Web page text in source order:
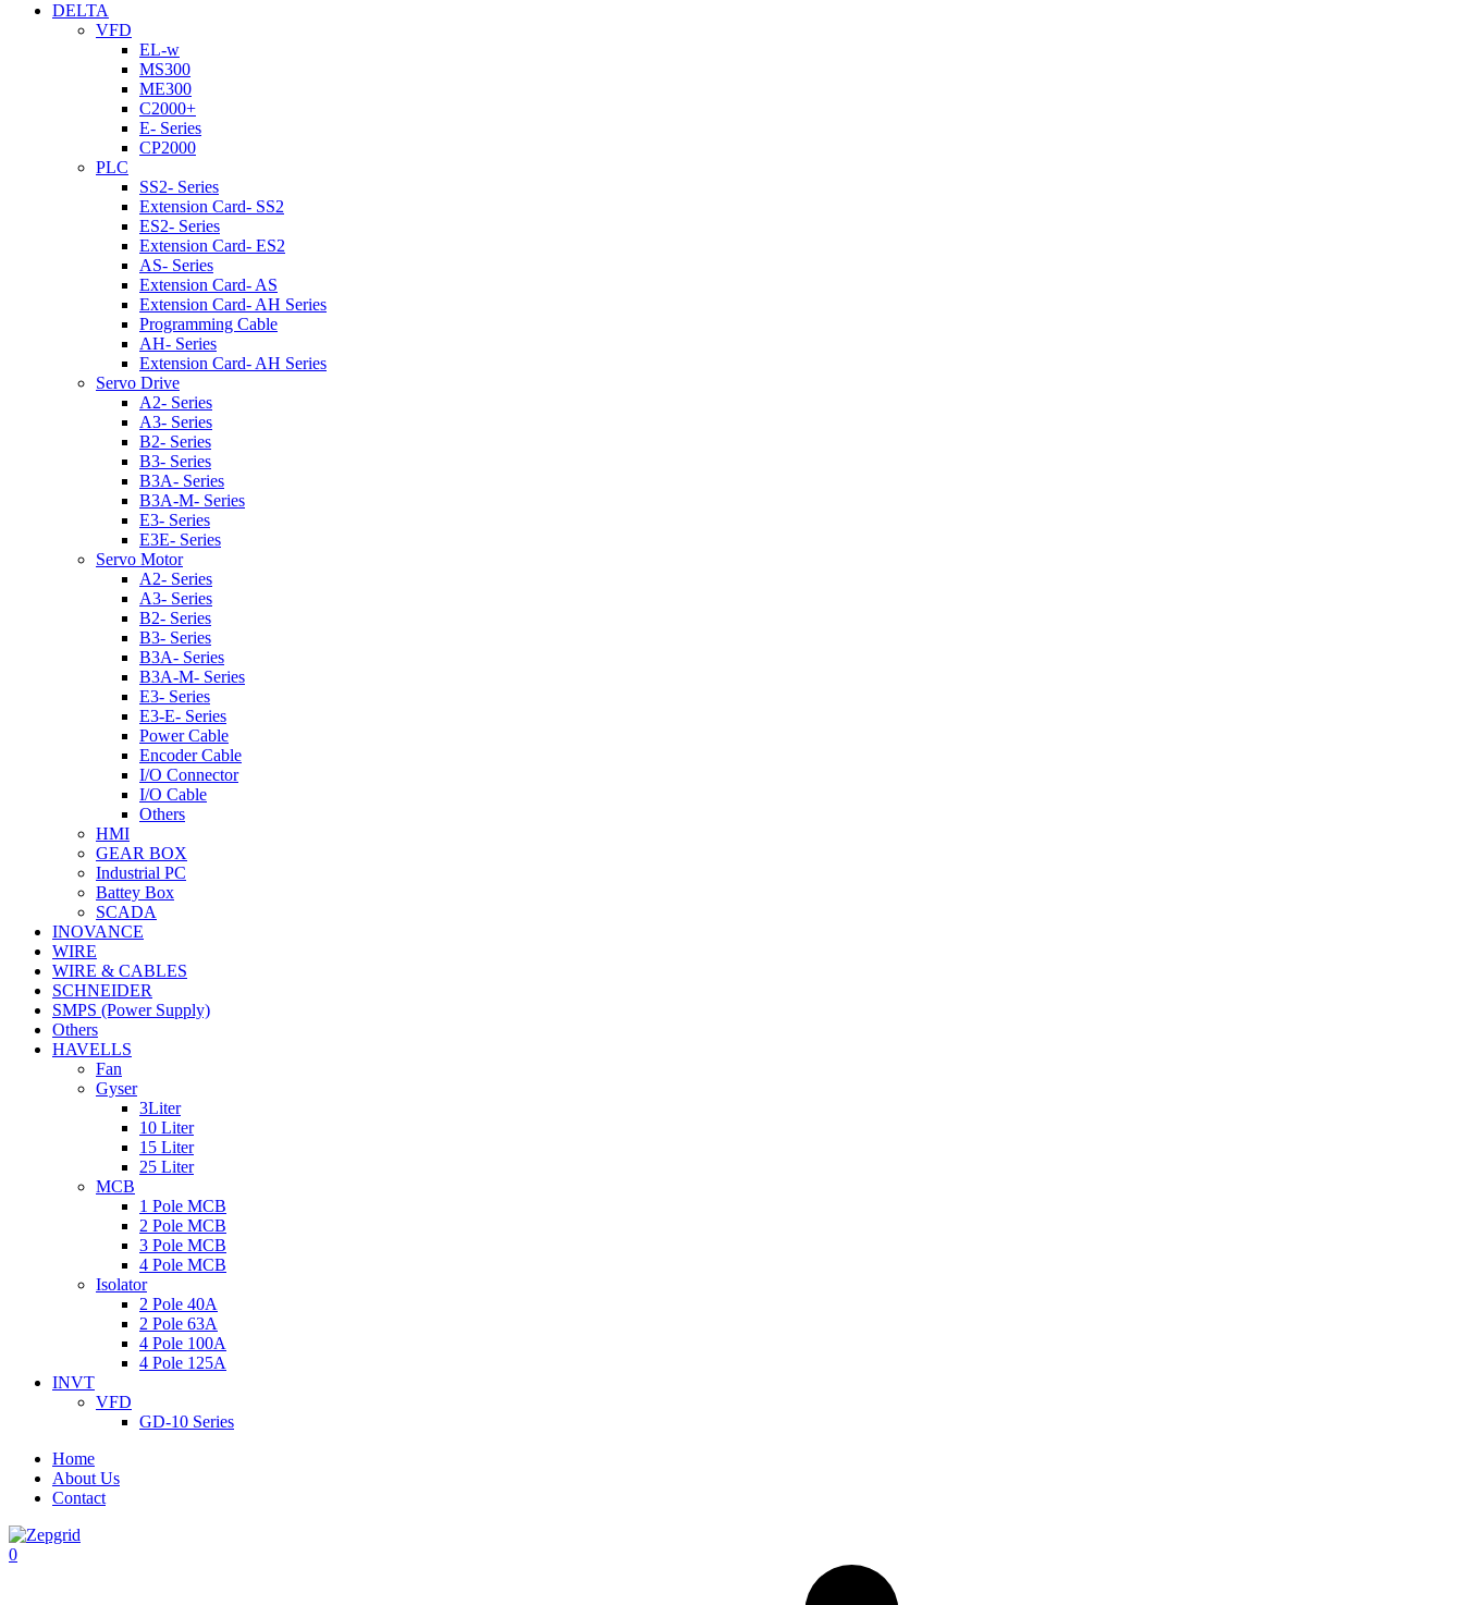
DELTA
VFD
EL-w
MS300
ME300
C2000+
E- Series
CP2000
PLC
SS2- Series
Extension Card- SS2
ES2- Series
Extension Card- ES2
AS- Series
Extension Card- AS
Extension Card- AH Series
Programming Cable
AH- Series
Extension Card- AH Series
Servo Drive
A2- Series
A3- Series
B2- Series
B3- Series
B3A- Series
B3A-M- Series
E3- Series
E3E- Series
Servo Motor
A2- Series
A3- Series
B2- Series
B3- Series
B3A- Series
B3A-M- Series
E3- Series
E3-E- Series
Power Cable
Encoder Cable
I/O Connector
I/O Cable
Others
HMI
GEAR BOX
Industrial PC
Battey Box
SCADA
INOVANCE
WIRE
WIRE & CABLES
SCHNEIDER
SMPS (Power Supply)
Others
HAVELLS
Fan
Gyser
3Liter
10 Liter
15 Liter
25 Liter
MCB
1 Pole MCB
2 Pole MCB
3 Pole MCB
4 Pole MCB
Isolator
2 Pole 40A
2 Pole 63A
4 Pole 100A
4 Pole 125A
INVT
VFD
GD-10 Series
Home
About Us
Contact
0